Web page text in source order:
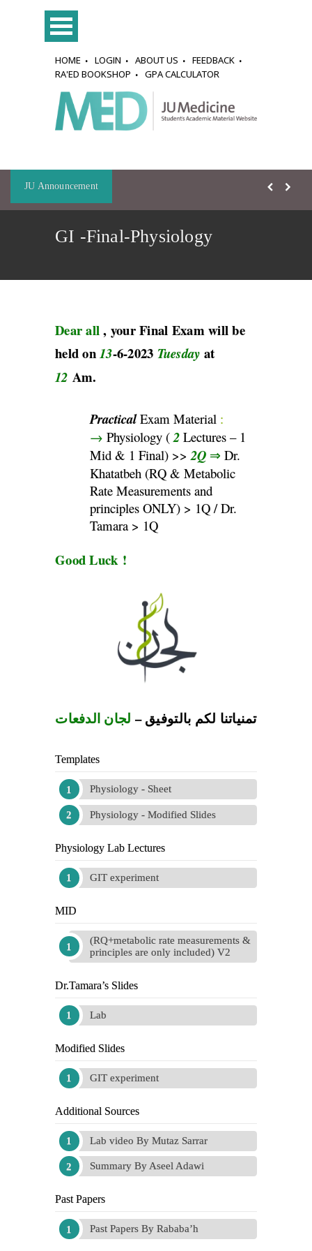
HOME LOGIN ABOUT US
FEEDBACK
RA'ED BOOKSHOP
GPA CALCULATOR
JU Announcement
GI -Final-Physiology
Dear all, your Final Exam will be
held on13-6-2023 Tuesday at
12 Am.
PracticalExam Material :
→ Physiology (2 Lectures – 1
Mid & 1 Final) >>2Q ⇒ Dr.
Khatatbeh (RQ & Metabolic
Rate Measurements and
principles ONLY) > 1Q / Dr.
Tamara > 1Q
Good Luck !
تمنياتنا لكم بالتوفيق – لجان الدفعات
Templates
Physiology - Sheet
Physiology - Modified Slides
Physiology Lab Lectures
GIT experiment
MID
(RQ+metabolic rate measurements &
principles are only included) V2
Dr.Tamara’s Slides
Lab
Modified Slides
GIT experiment
Additional Sources
Lab video By Mutaz Sarrar
Summary By Aseel Adawi
Past Papers
Past Papers By Rababa’h